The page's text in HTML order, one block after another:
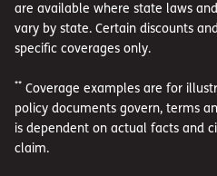
are available where state laws
vary by state. Certain discounts
specific coverages only.
** Coverage examples are for
policy documents govern, terms
is dependent on actual facts and
claim.